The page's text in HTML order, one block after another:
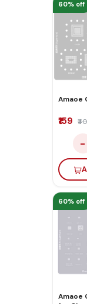
60% off
Amaoe
₹159
−
60% off
Amaoe